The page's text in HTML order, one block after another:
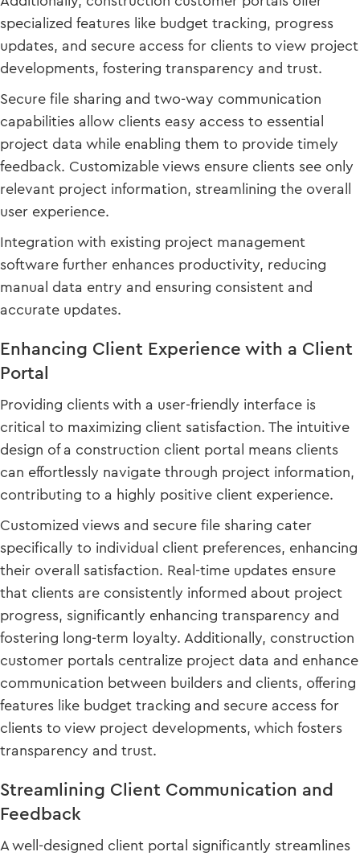
specialized features like budget tracking, progress
updates, and secure access for clients to view project
developments, fostering transparency and trust.
Secure file sharing and two-way communication
capabilities allow clients easy access to essential
project data while enabling them to provide timely
feedback. Customizable views ensure clients see only
relevant project information, streamlining the overall
user experience.
Integration with existing project management
software further enhances productivity, reducing
manual data entry and ensuring consistent and
accurate updates.
Enhancing Client Experience with a Client
Portal
Providing clients with a user-friendly interface is
critical to maximizing client satisfaction. The intuitive
design of a construction client portal means clients
can effortlessly navigate through project information,
contributing to a highly positive client experience.
Customized views and secure file sharing cater
specifically to individual client preferences, enhancing
their overall satisfaction. Real-time updates ensure
that clients are consistently informed about project
progress, significantly enhancing transparency and
fostering long-term loyalty. Additionally, construction
customer portals centralize project data and enhance
communication between builders and clients, offering
features like budget tracking and secure access for
clients to view project developments, which fosters
transparency and trust.
Streamlining Client Communication and
Feedback
A well-designed client portal significantly streamlines